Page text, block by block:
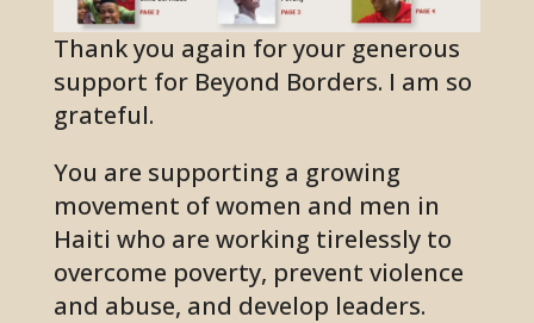
Thank you again for your generous
support for Beyond Borders. I am so
grateful.
You are supporting a growing
movement of women and men in
Haiti who are working tirelessly to
overcome poverty, prevent violence
and abuse, and develop leaders.